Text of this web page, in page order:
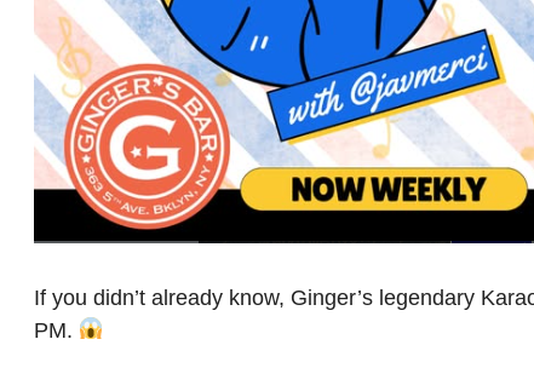
If you didn’t already know, Ginger’s legendary
PM.